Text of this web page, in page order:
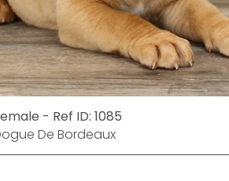
- Ref ID: 1085
De Bordeaux